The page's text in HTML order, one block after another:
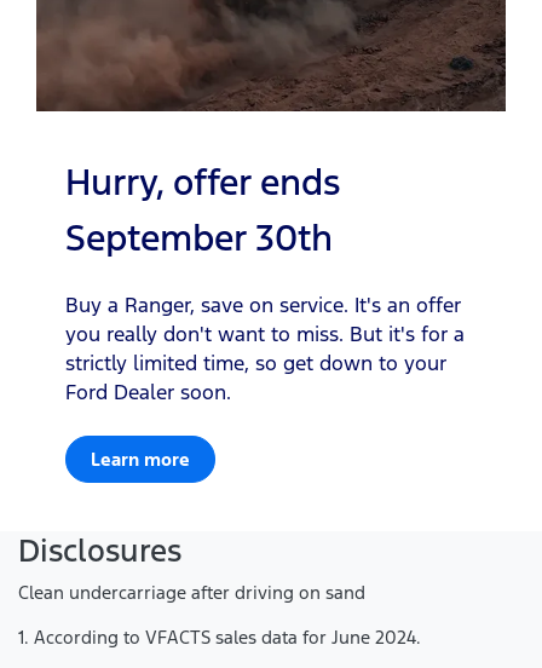
Hurry, offer ends
September 30th
Buy a Ranger, save on service. It's an offer
you really don't want to miss. But it's for a
strictly limited time, so get down to your
Ford Dealer soon.
Learn more
Disclosures
Clean undercarriage after driving on sand
1. According to VFACTS sales data for June 2024.